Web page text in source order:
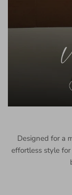
Designed for a
effortless style